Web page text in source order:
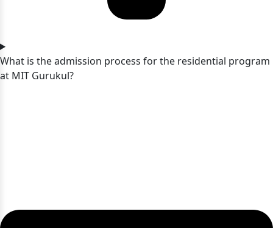
What is the admission process for the residential program
at MIT Gurukul?